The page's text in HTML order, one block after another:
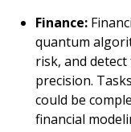
Finance:
quantum
risk, and
precision.
could be
financial